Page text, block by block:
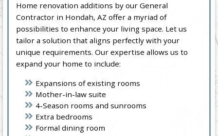
Home renovation additions by our General
Contractor in Hondah, AZ offer a myriad of
possibilities to enhance your living space. Let us
tailor a solution that aligns perfectly with your
unique requirements. Our expertise allows us to
expand your home to include:
Expansions of existing rooms
Mother-in-law suite
4-Season rooms and sunrooms
Extra bedrooms
Formal dining room